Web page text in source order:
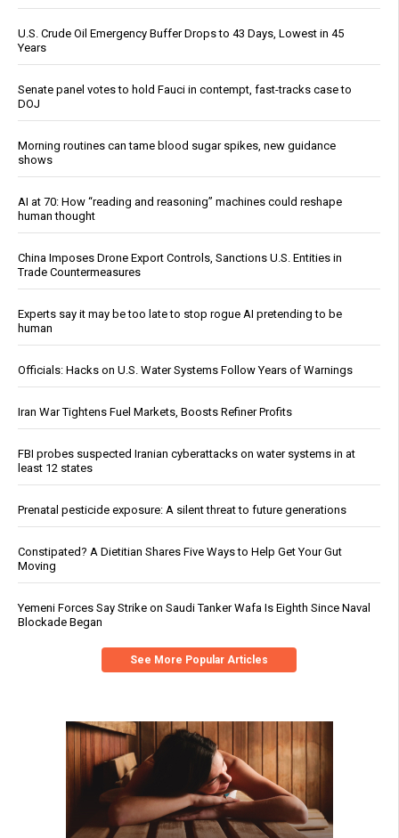
U.S. Crude Oil Emergency Buffer Drops to 43 Days, Lowest in 45
Years
Senate panel votes to hold Fauci in contempt, fast-tracks case to
DOJ
Morning routines can tame blood sugar spikes, new guidance
shows
AI at 70: How “reading and reasoning” machines could reshape
human thought
China Imposes Drone Export Controls, Sanctions U.S. Entities in
Trade Countermeasures
Experts say it may be too late to stop rogue AI pretending to be
human
Officials: Hacks on U.S. Water Systems Follow Years of Warnings
Iran War Tightens Fuel Markets, Boosts Refiner Profits
FBI probes suspected Iranian cyberattacks on water systems in at
least 12 states
Prenatal pesticide exposure: A silent threat to future generations
Constipated? A Dietitian Shares Five Ways to Help Get Your Gut
Moving
Yemeni Forces Say Strike on Saudi Tanker Wafa Is Eighth Since Naval
Blockade Began
See More Popular Articles